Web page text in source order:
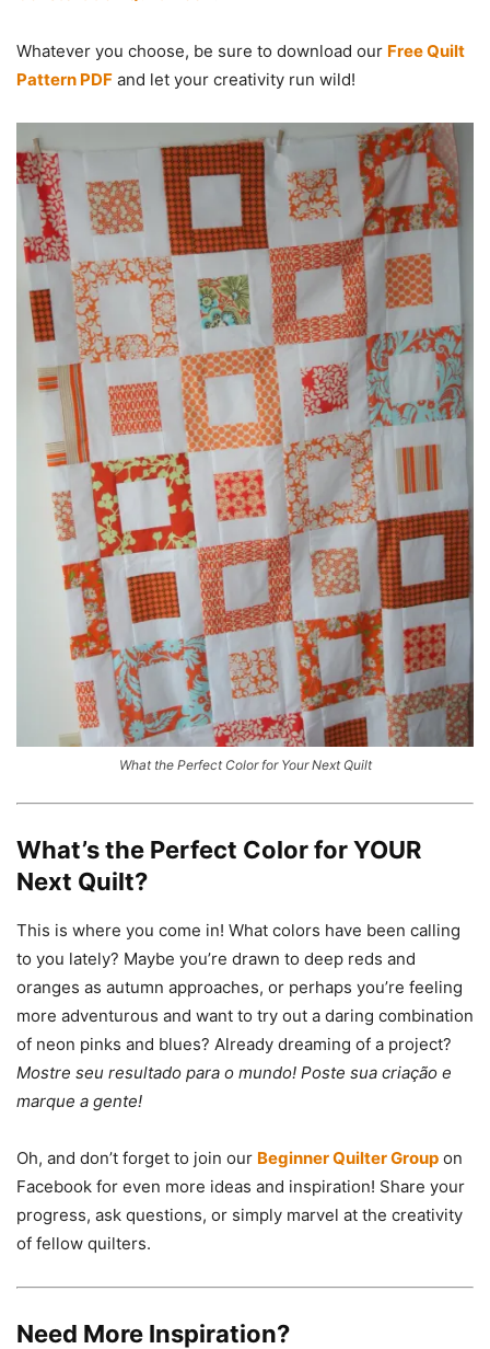
Whatever you choose, be sure to download our Free Quilt
Pattern PDF and let your creativity run wild!
What the Perfect Color for Your Next Quilt
What’s the Perfect Color for YOUR
Next Quilt?
This is where you come in! What colors have been calling
to you lately? Maybe you’re drawn to deep reds and
oranges as autumn approaches, or perhaps you’re feeling
more adventurous and want to try out a daring combination
of neon pinks and blues? Already dreaming of a project?
Mostre seu resultado para o mundo! Poste sua criação e
marque a gente!
Oh, and don’t forget to join our Beginner Quilter Group on
Facebook for even more ideas and inspiration! Share your
progress, ask questions, or simply marvel at the creativity
of fellow quilters.
Need More Inspiration?